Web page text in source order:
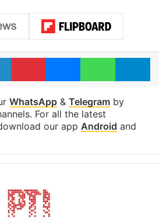
LinkedInPinterestMessenger
WhatsApp& Telegramby
For all the latest
our app Android and